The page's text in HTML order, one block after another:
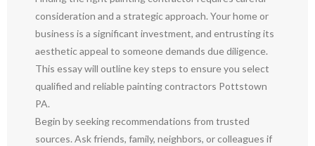
consideration and a strategic approach. Your home or
business is a significant investment, and entrusting its
aesthetic appeal to someone demands due diligence.
This essay will outline key steps to ensure you select
qualified and reliable painting contractors Pottstown
PA.
Begin by seeking recommendations from trusted
sources. Ask friends, family, neighbors, or colleagues if